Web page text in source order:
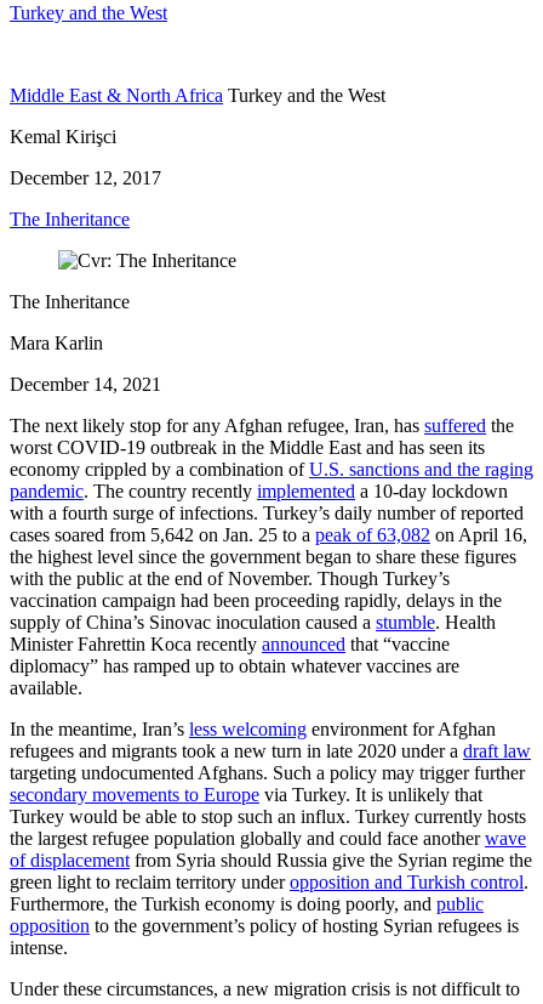
Turkey and the West
Middle East & North Africa Turkey and the West
Kemal Kirişci
December 12, 2017
The Inheritance
The Inheritance
Mara Karlin
December 14, 2021
The next likely stop for any Afghan refugee, Iran, has suffered the
worst COVID-19 outbreak in the Middle East and has seen its
economy crippled by a combination ofU.S. sanctions and the raging
pandemic. The country recently implemented a 10-day lockdown
with a fourth surge of infections. Turkey’s daily number of reported
cases soared from 5,642 on Jan. 25 to a peak of 63,082 on April 16,
the highest level since the government began to share these figures
with the public at the end of November. Though Turkey’s
vaccination campaign had been proceeding rapidly, delays in the
supply of China’s Sinovac inoculation caused a stumble. Health
Minister Fahrettin Koca recently announced that “vaccine
diplomacy” has ramped up to obtain whatever vaccines are
available.
In the meantime, Iran’s less welcoming environment for Afghan
refugees and migrants took a new turn in late 2020 under a draft law
targeting undocumented Afghans. Such a policy may trigger further
secondary movements to Europe via Turkey. It is unlikely that
Turkey would be able to stop such an influx. Turkey currently hosts
the largest refugee population globally and could face anotherwave
of displacement from Syria should Russia give the Syrian regime the
green light to reclaim territory underopposition and Turkish control.
Furthermore, the Turkish economy is doing poorly, and public
opposition to the government’s policy of hosting Syrian refugees is
intense.
Under these circumstances, a new migration crisis is not difficult to